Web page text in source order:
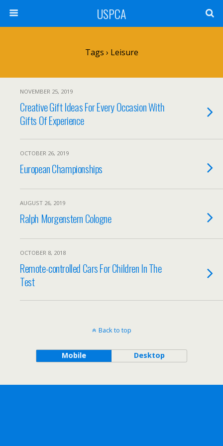
USPCA
Tags › Leisure
NOVEMBER 25, 2019
Creative Gift Ideas For Every Occasion With
Gifts Of Experience
OCTOBER 26, 2019
European Championships
AUGUST 26, 2019
Ralph Morgenstern Cologne
OCTOBER 8, 2018
Remote-controlled Cars For Children In The
Test
Back to top
Mobile Desktop